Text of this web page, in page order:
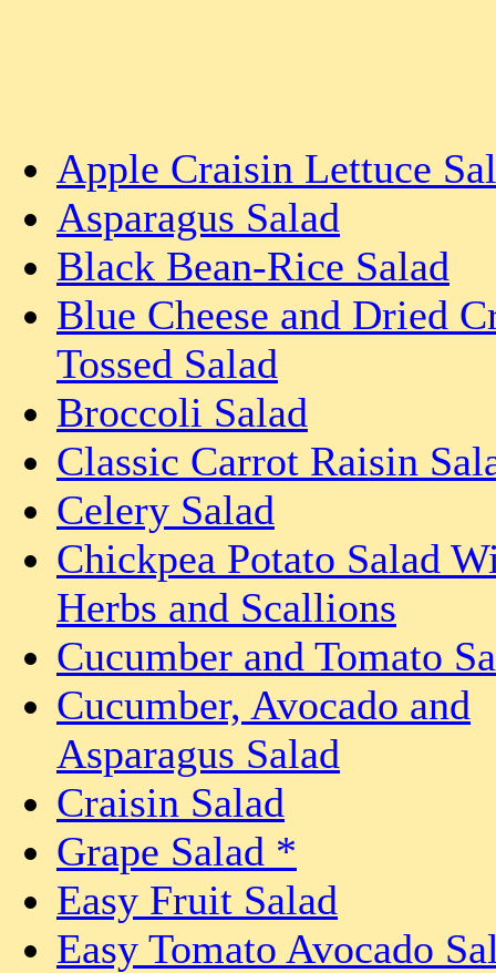
Apple Craisin Lettuce
Asparagus Salad
Black Bean-Rice Salad
Blue Cheese and Dried
Tossed Salad
Broccoli Salad
Classic Carrot Raisin
Celery Salad
Chickpea Potato Salad
Herbs and Scallions
Cucumber and Tomato
Cucumber, Avocado and
Asparagus Salad
Craisin Salad
Grape Salad *
Easy Fruit Salad
Easy Tomato Avocado